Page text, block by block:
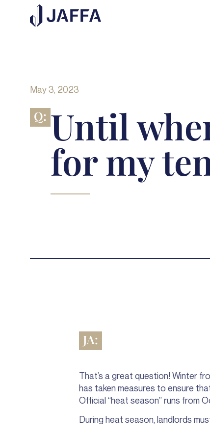
May 3, 2023
Q: Until
for my
JA:
That’s a great question! Winter
has taken measures to ensure
Official “heat season” runs from
During heat season, landlords